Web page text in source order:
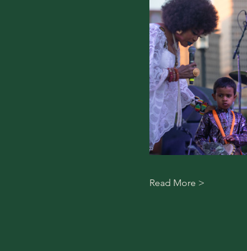
Read More >